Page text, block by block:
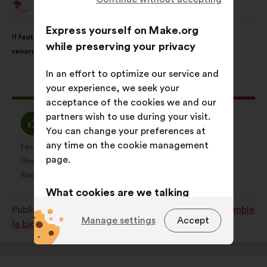
Proposal
Proposal
content
Il faut interdire la vénerie sous terre, pour les blaireaux et les
renards.
This
proposal
received:
1151 votes
the
following
I
agree
:
perceived
as:
Favourite
: 422
times
Obvious
:times
Realistic
:times
I
am
neutral
perceived
as:
No opinion
:times
Published in
Comment protéger et restaurer ensemble
la biodiversité?
Express yourself on Make.org
while preserving your privacy
In an effort to optimize our service and
your experience, we seek your
acceptance of the cookies we and our
partners wish to use during your visit.
You can change your preferences at
any time on the cookie management
page.
What cookies are we talking
about?
cookies that are
essential for the website’s
Accept
Manage settings